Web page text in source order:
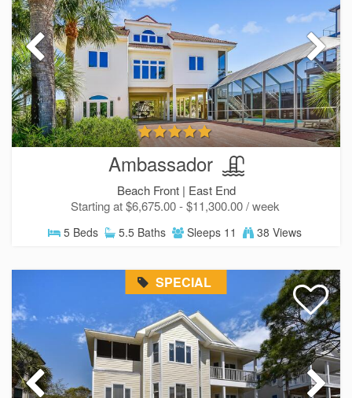
Send Your Stay!
Send yourself an email with your current
booking details so you can finish booking your
beach getaway whenever you're ready!
Ambassador
Beach Front | East End
Starting at $6,675.00 - $11,300.00 / week
5 Beds 5.5 Baths Sleeps 11 38 Views
SPECIAL
SIGN UP NOW